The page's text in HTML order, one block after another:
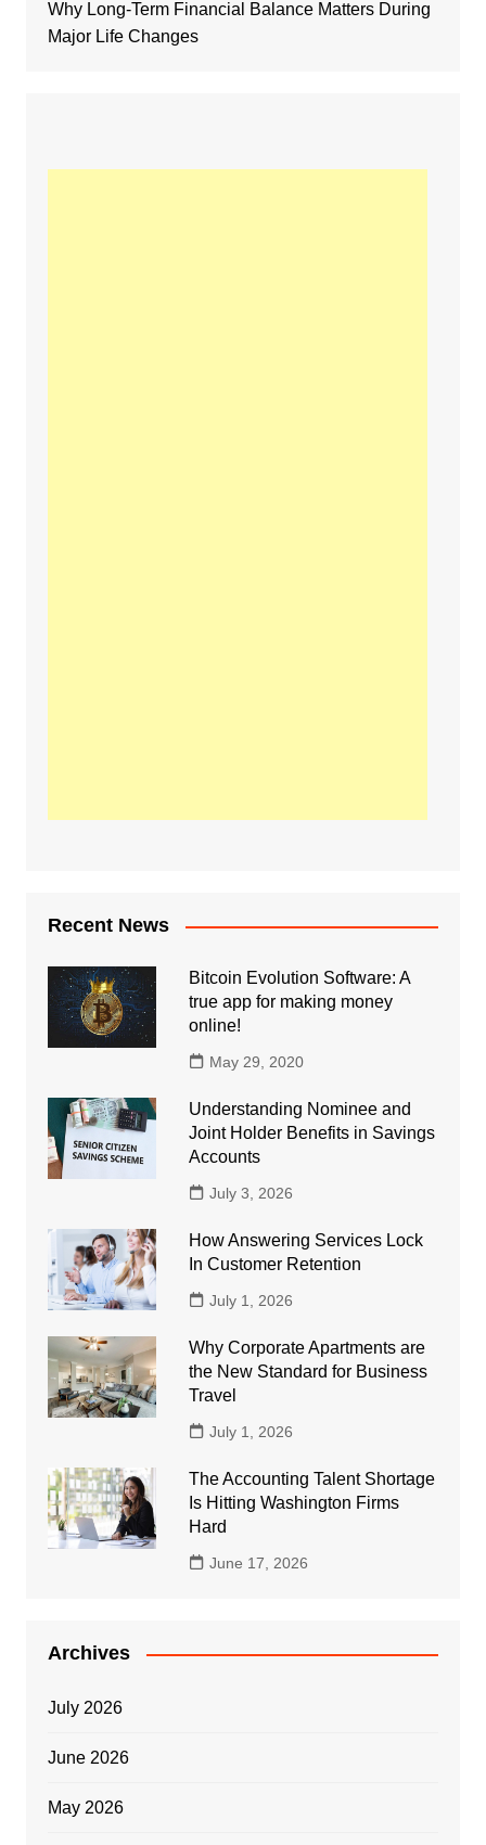
Why Long-Term Financial Balance Matters During
Major Life Changes
Recent News
Bitcoin Evolution Software: A
true app for making money
online!
May 29, 2020
Understanding Nominee and
Joint Holder Benefits in Savings
Accounts
July 3, 2026
How Answering Services Lock
In Customer Retention
July 1, 2026
Why Corporate Apartments are
the New Standard for Business
Travel
July 1, 2026
The Accounting Talent Shortage
Is Hitting Washington Firms
Hard
June 17, 2026
Archives
July 2026
June 2026
May 2026